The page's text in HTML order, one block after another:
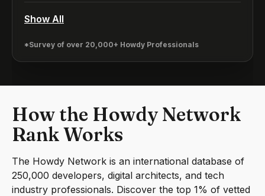
Show All
*Survey of over 20,000+ Howdy Professionals
How the Howdy Network
Rank Works
The Howdy Network is an international database of
250,000 developers, digital architects, and tech
industry professionals. Discover the top 1% of vetted